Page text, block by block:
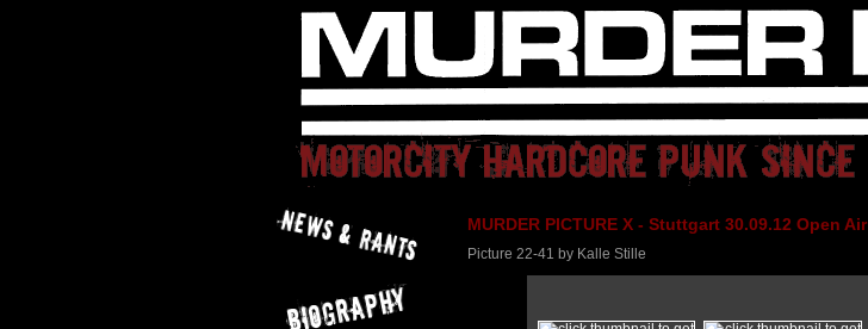
MURDER PICTURE X - Stuttgart 30.09.12 Open Air
Picture 22-41 by Kalle Stille